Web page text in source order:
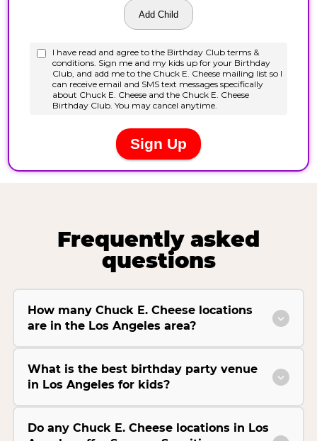
Frequently asked
questions
How many Chuck E. Cheese locations
are in the Los Angeles area?
What is the best birthday party venue
in Los Angeles for kids?
Do any Chuck E. Cheese locations in Los